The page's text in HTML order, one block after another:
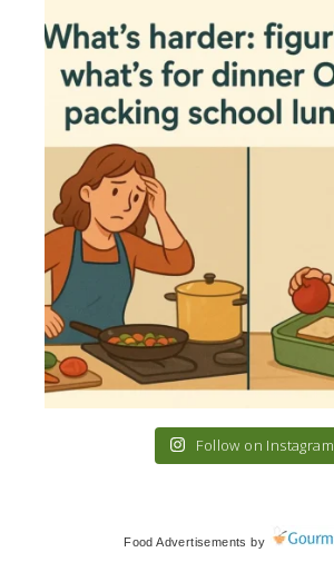
Follow on Instagram
Food Advertisements by